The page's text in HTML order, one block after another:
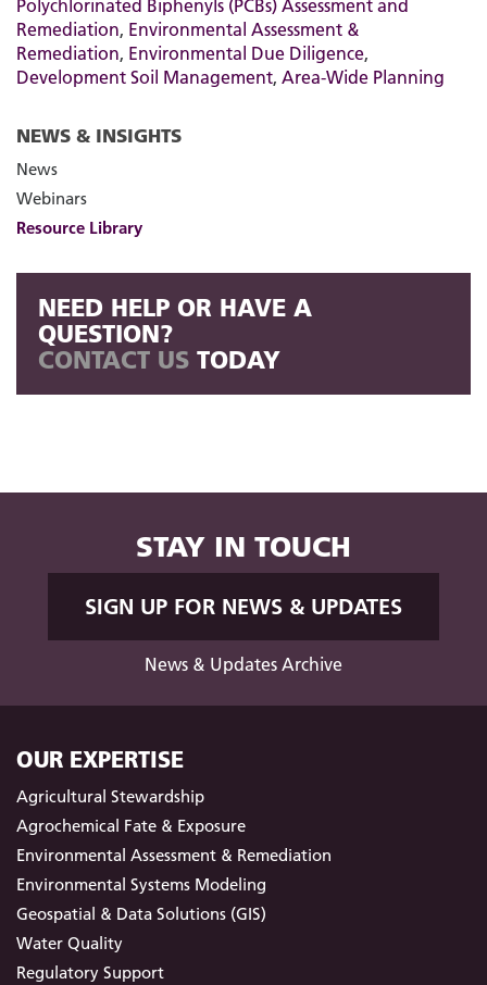
Polychlorinated Biphenyls (PCBs) Assessment and
Remediation, Environmental Assessment &
Remediation, Environmental Due Diligence,
Development Soil Management, Area-Wide Planning
NEWS & INSIGHTS
News
Webinars
Resource Library
NEED HELP OR HAVE A
QUESTION?
CONTACT US TODAY
STAY IN TOUCH
SIGN UP FOR NEWS & UPDATES
News & Updates Archive
OUR EXPERTISE
Agricultural Stewardship
Agrochemical Fate & Exposure
Environmental Assessment & Remediation
Environmental Systems Modeling
Geospatial & Data Solutions (GIS)
Water Quality
Regulatory Support